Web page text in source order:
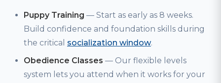
Puppy Training — Start as early as 8 weeks.
Build confidence and foundation skills during
the critical socialization window.
Obedience Classes — Our flexible levels
system lets you attend when it works for your